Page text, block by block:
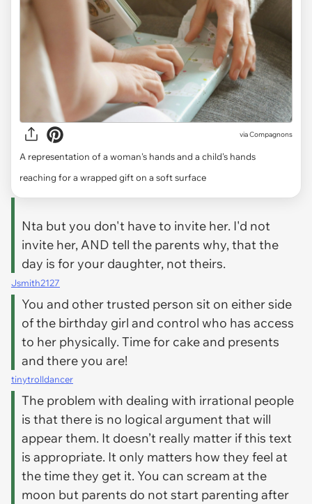
viaCompagnons
A representation of a woman's hands and a child's hands
reaching for a wrapped gift on a soft surface
Nta but you don't have to invite her. I'd not
invite her, AND tell the parents why, that the
day is for your daughter, not theirs.
Jsmith2127
You and other trusted person sit on either side
of the birthday girl and control who has access
to her physically. Time for cake and presents
and there you are!
tinytrolldancer
The problem with dealing with irrational people
is that there is no logical argument that will
appear them. It doesn’t really matter if this text
is appropriate. It only matters how they feel at
the time they get it. You can scream at the
moon but parents do not start parenting after